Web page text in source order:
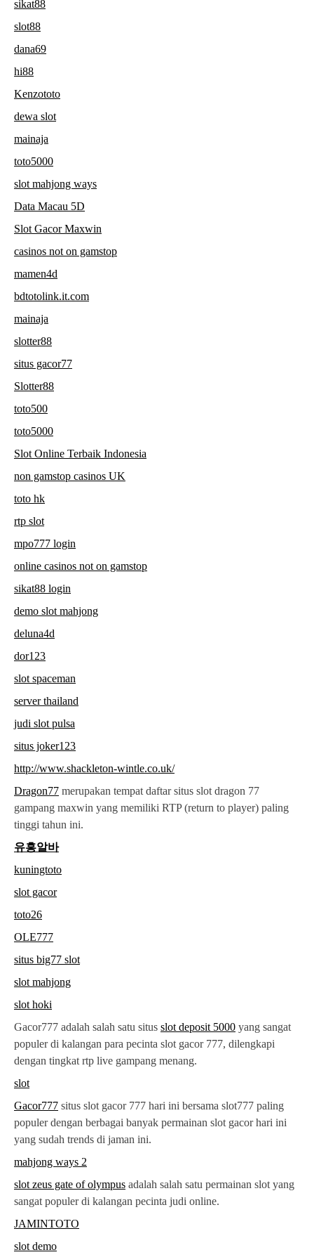
sikat88
slot88
dana69
hi88
Kenzototo
dewa slot
mainaja
toto5000
slot mahjong ways
Data Macau 5D
Slot Gacor Maxwin
casinos not on gamstop
mamen4d
bdtotolink.it.com
mainaja
slotter88
situs gacor77
Slotter88
toto500
toto5000
Slot Online Terbaik Indonesia
non gamstop casinos UK
toto hk
rtp slot
mpo777 login
online casinos not on gamstop
sikat88 login
demo slot mahjong
deluna4d
dor123
slot spaceman
server thailand
judi slot pulsa
situs joker123
http://www.shackleton-wintle.co.uk/
Dragon77 merupakan tempat daftar situs slot dragon 77
gampang maxwin yang memiliki RTP (return to player) paling
tinggi tahun ini.
유흥알바
kuningtoto
slot gacor
toto26
OLE777
situs big77 slot
slot mahjong
slot hoki
Gacor777 adalah salah satu situs slot deposit 5000 yang sangat
populer di kalangan para pecinta slot gacor 777, dilengkapi
dengan tingkat rtp live gampang menang.
slot
Gacor777 situs slot gacor 777 hari ini bersama slot777 paling
populer dengan berbagai banyak permainan slot gacor hari ini
yang sudah trends di jaman ini.
mahjong ways 2
slot zeus gate of olympus adalah salah satu permainan slot yang
sangat populer di kalangan pecinta judi online.
JAMINTOTO
slot demo